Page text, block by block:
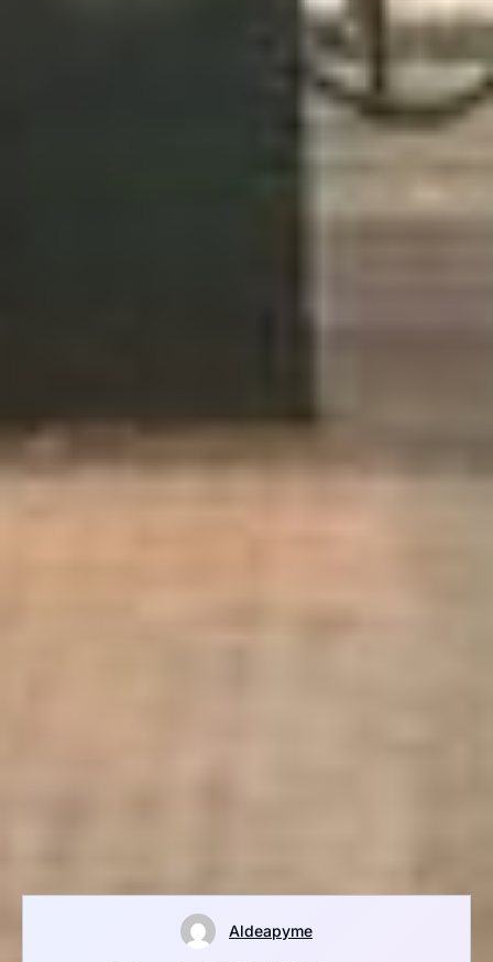
Aldeapyme